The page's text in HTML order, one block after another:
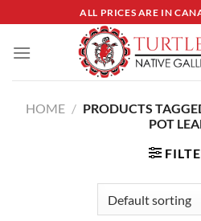
to
content
ALL PRICES ARE IN
HOME / PRODUCTS
POT